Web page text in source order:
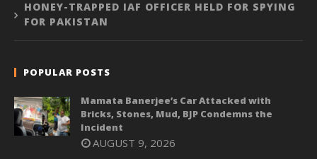
HONEY-TRAPPED IAF OFFICER HELD FOR SPYING
FOR PAKISTAN
POPULAR POSTS
Mamata Banerjee’s Car Attacked with
Bricks, Stones, Mud, BJP Condemns the
Incident
AUGUST 9, 2026